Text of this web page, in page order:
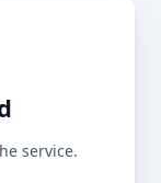
service.